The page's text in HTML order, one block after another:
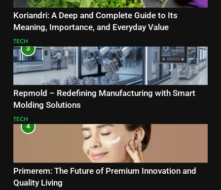
Koriandri: A Deep and Complete Guide to Its
Meaning, Importance, and Everyday Value
TECH
3
Repmold – Redefining Manufacturing with Smart
Molding Solutions
TECH
4
Primerem: The Future of Premium Innovation and
Quality Living